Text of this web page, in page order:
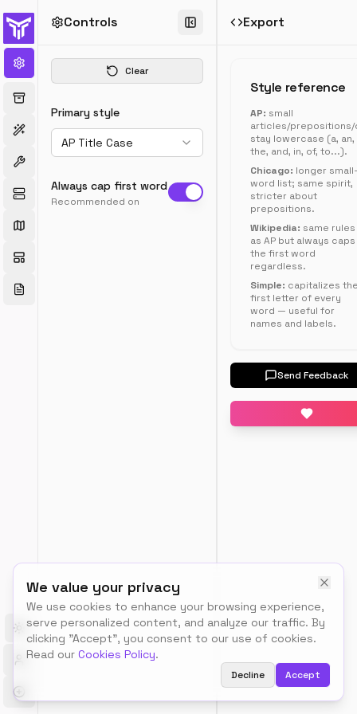
We value your privacy
We use cookies to enhance your browsing experience,
serve personalized content, and analyze our traffic. By
clicking "Accept", you consent to our use of cookies.
Read our Cookies Policy.
Decline Accept
Toggle theme
Controls
Clear
Primary style
AP Title Case
Always cap first word
Recommended on
Title
text
Chicago,
Wikipedia,
sentence,
camelCase,
snake_case,
kebab-
case,
more.
Input
output
T
h
Q
u
i
Export
Style reference
AP: small
articles/
stay lowercase (a, an,
the, and, in, of, to...).
Chicago: longer small-
word list; same spirit,
stricter about
prepositions.
Wikipedia: same rules
as AP but always caps
the first word
regardless.
Simple: capitalizes
first letter of every
word — useful for
names and labels.
Send Feedback